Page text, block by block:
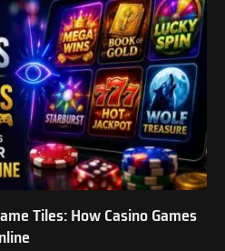
Tiles: How Casino Games